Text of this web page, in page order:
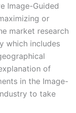
Image-Guided
or
market research
which includes
of
in the Image-
to take